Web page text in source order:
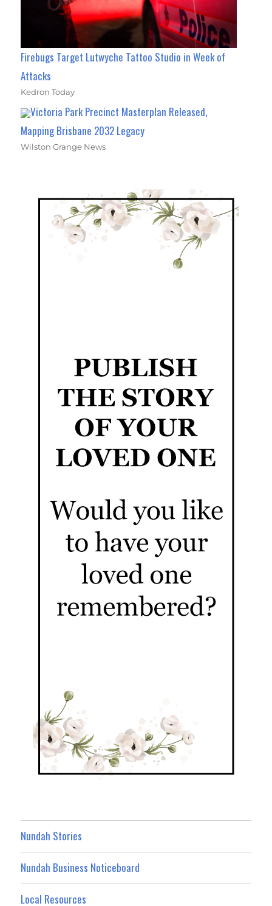
Firebugs Target Lutwyche Tattoo Studio in Week of
Attacks
Kedron Today
Victoria Park Precinct Masterplan Released,
Mapping Brisbane 2032 Legacy
Wilston Grange News
Nundah Stories
Nundah Business Noticeboard
Local Resources